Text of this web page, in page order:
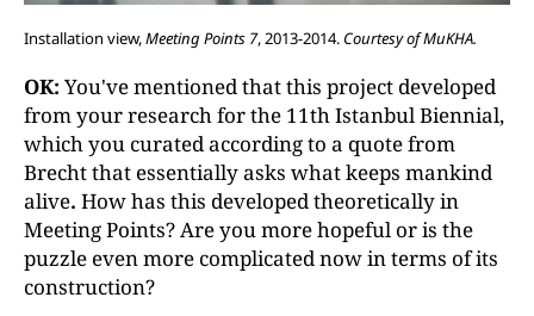
Installation view,Meeting Points 7, 2013-2014. Courtesy of MuKHA.
OK: You've mentioned that this project developed
from your research for the 11th Istanbul Biennial,
which you curated according to a quote from
Brecht that essentially asks what keeps mankind
alive. How has this developed theoretically in
Meeting Points? Are you more hopeful or is the
puzzle even more complicated now in terms of its
construction?